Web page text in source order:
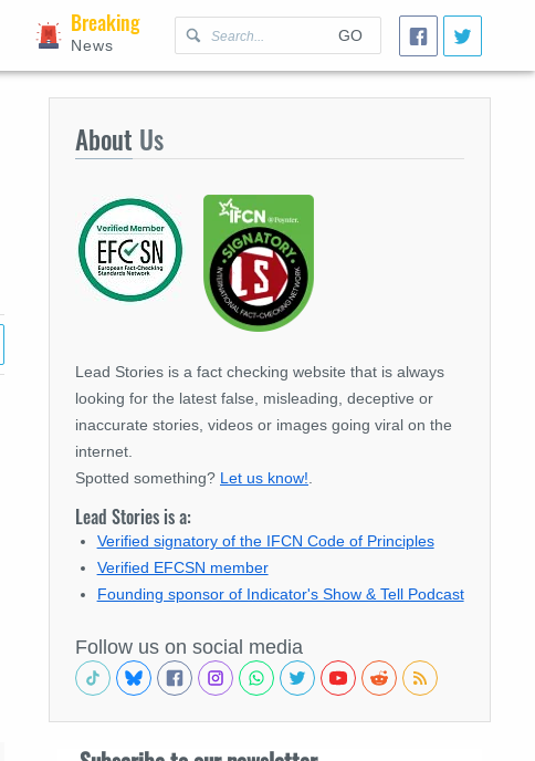
GO
Breaking
News
About Us
Lead Stories is a fact checking website that is always
looking for the latest false, misleading, deceptive or
inaccurate stories, videos or images going viral on the
internet.
Spotted something? Let us know!
Lead Stories is a:
Verified signatory of the IFCN Code of Principles
Verified EFCSN member
Founding sponsor of Indicator's Show & Tell Podcast
Follow us on social media